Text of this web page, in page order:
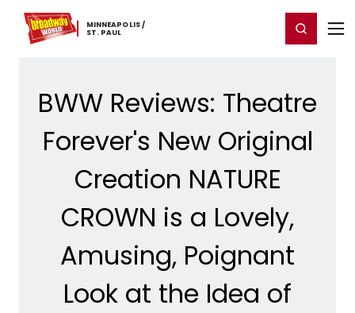
MINNEAPOLIS ​/
​ST. ​PAUL
Home For You Chat Register/Login
BWW Reviews: Theatre
Forever's New Original
Creation NATURE
CROWN is a Lovely,
Amusing, Poignant
Look at the Idea of